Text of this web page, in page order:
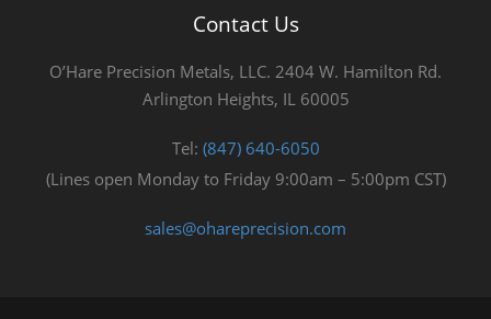
Contact Us
O’Hare Precision Metals, LLC. 2404 W. Hamilton Rd.
Arlington Heights, IL 60005
Tel: (847) 640-6050
(Lines open Monday to Friday 9:00am – 5:00pm CST)
sales@ohareprecision.com